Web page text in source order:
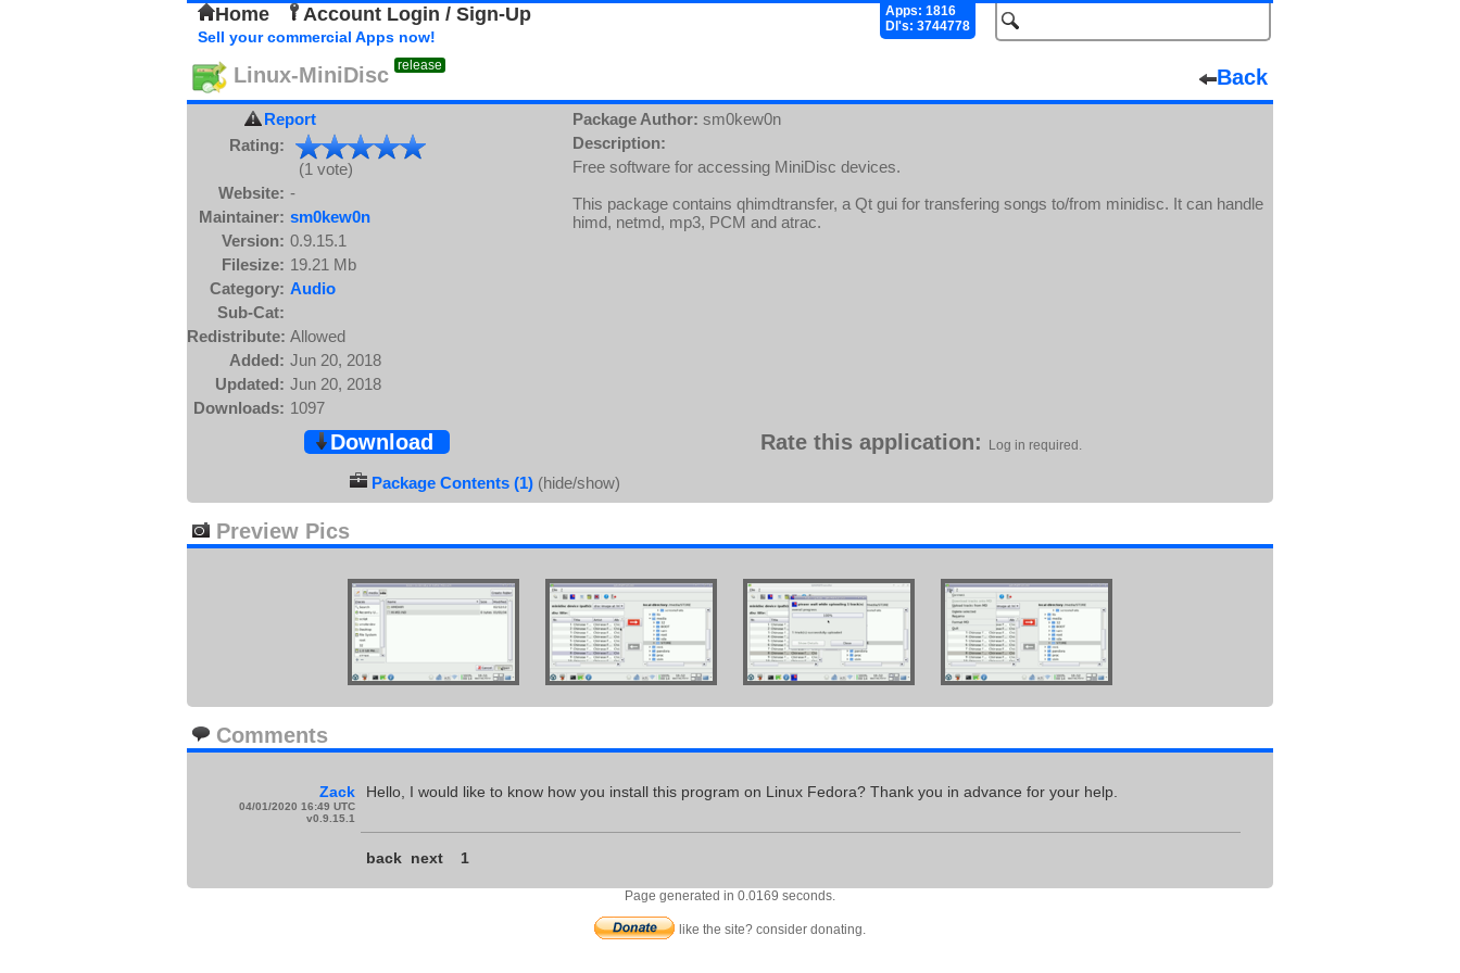
Home Account Login / Sign-Up
Apps: 1816
Dl's: 3744778
Sell your commercial Apps now!
Linux-MiniDisc release Back
Report
Rating:
(1 vote)
Website: -
Maintainer: sm0kew0n
Version: 0.9.15.1
Filesize: 19.21 Mb
Category: Audio
Sub-Cat:
Redistribute: Allowed
Added: Jun 20, 2018
Updated: Jun 20, 2018
Downloads: 1097
Package Author: sm0kew0n
Description:
Free software for accessing MiniDisc devices.
This package contains qhimdtransfer, a Qt gui for transfering songs to/from minidisc. It can handle
himd, netmd, mp3, PCM and atrac.
Download Rate this application: Log in required.
Package Contents (1) (hide/show)
Preview Pics
Comments
Zack
04/01/2020 16:49 UTC
v0.9.15.1
Hello, I would like to know how you install this program on Linux Fedora? Thank you in advance for your help.
back next 1
Page generated in 0.0169 seconds.
like the site? consider donating.